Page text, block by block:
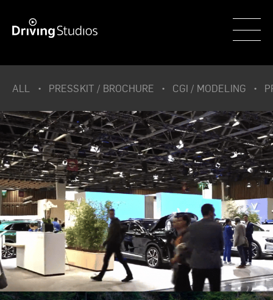
ALL PRESSKIT / BROCHURE CGI / MODELING